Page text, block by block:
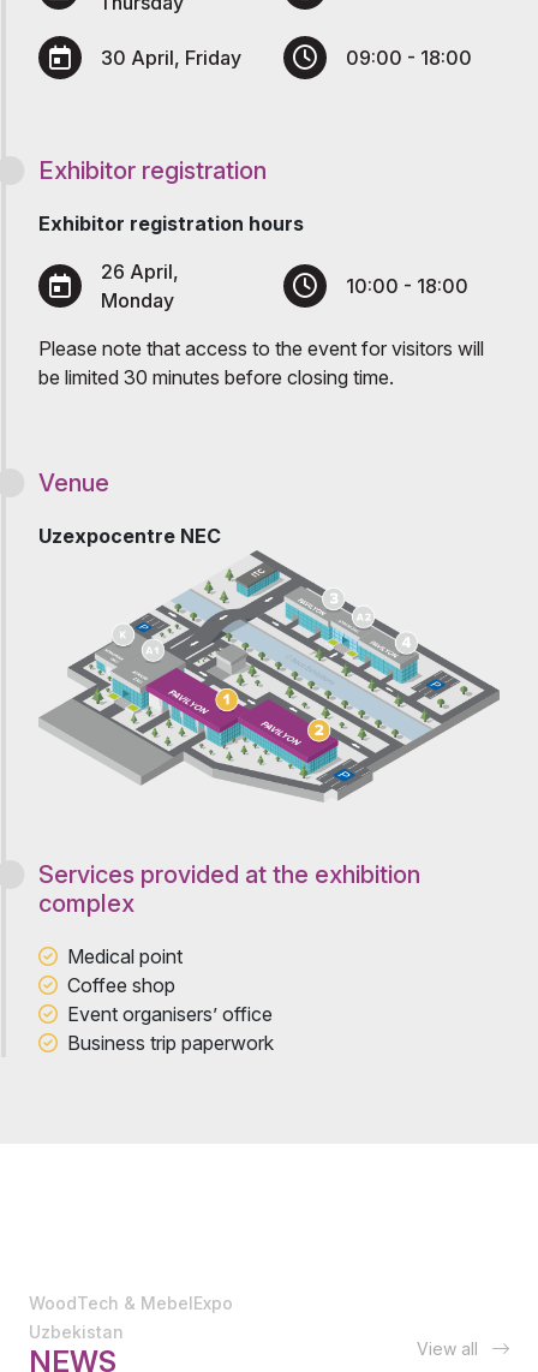
30 April, Friday 09:00 - 18:00
Exhibitor registration
Exhibitor registration hours
26 April,
Monday
10:00 - 18:00
Please note that access to the event for visitors will
be limited 30 minutes before closing time.
Venue
Uzexpocentre NEC
Services provided at the exhibition
complex
Medical point
Coffee shop
Event organisers’ office
Business trip paperwork
WoodTech & MebelExpo
Uzbekistan
NEWS View all